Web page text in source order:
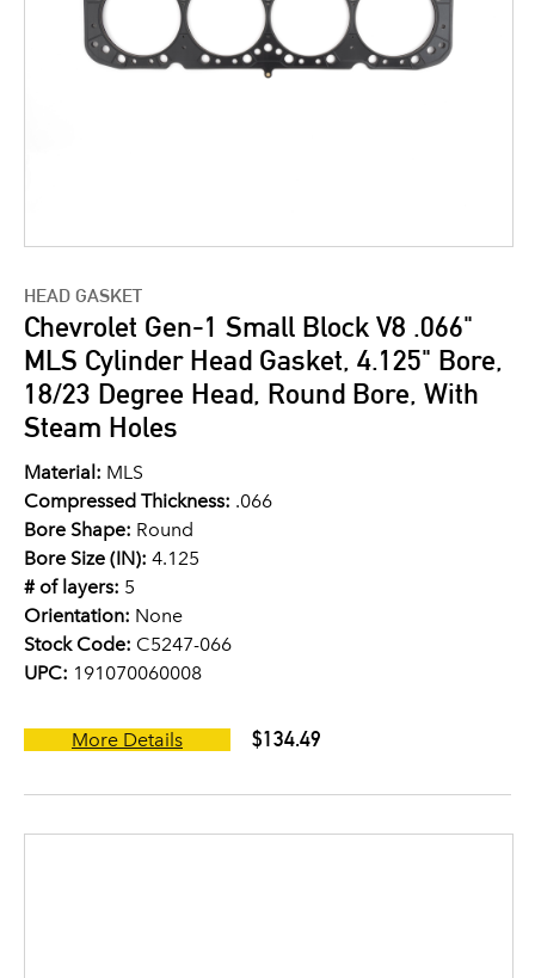
HEAD GASKET
Chevrolet Gen-1 Small Block V8 .066"
MLS Cylinder Head Gasket, 4.125" Bore,
18/23 Degree Head, Round Bore, With
Steam Holes
Material: MLS
Compressed Thickness: .066
Bore Shape: Round
Bore Size (IN): 4.125
# of layers: 5
Orientation: None
Stock Code: C5247-066
UPC: 191070060008
More Details $134.49